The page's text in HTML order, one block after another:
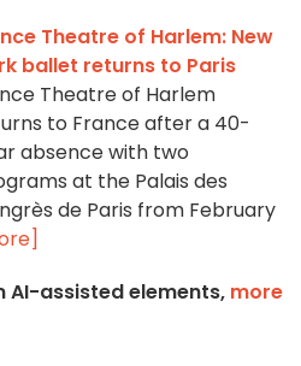
Theatre of Harlem: New
ballet returns to Paris
Theatre of Harlem
to France after a 40-
absence with two
at the Palais des
de Paris from February
AI-assisted elements, more